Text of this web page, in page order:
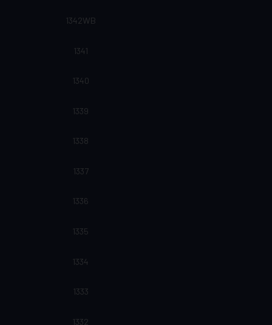
1342WB
1341
1340
1339
1338
1337
1336
1335
1334
1333
1332